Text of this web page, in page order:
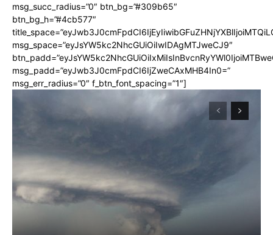
msg_succ_radius=”0″ btn_bg=”#309b65″
btn_bg_h=”#4cb577″
msg_space=”eyJsYW5kc2NhcGUiOiIwIDAgMTJweCJ9″
msg_padd=”eyJwb3J0cmFpdCI6IjZweCAxMHB4In0=”
msg_err_radius=”0″ f_btn_font_spacing=”1″]